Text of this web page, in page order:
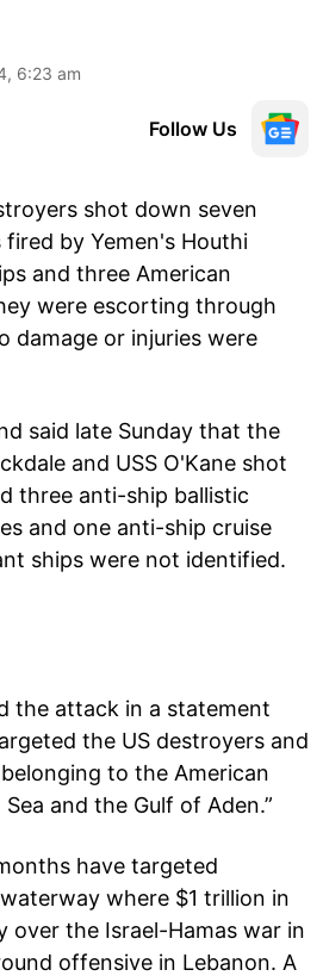
6:23 am
Follow Us
shot down seven
fired by Yemen's Houthi
and three American
were escorting through
damage or injuries were
said late Sunday that the
and USS O'Kane shot
three anti-ship ballistic
and one anti-ship cruise
ships were not identified.
the attack in a statement
the US destroyers and
to the American
and the Gulf of Aden.”
have targeted
where $1 trillion in
over the Israel-Hamas war in
offensive in Lebanon. A